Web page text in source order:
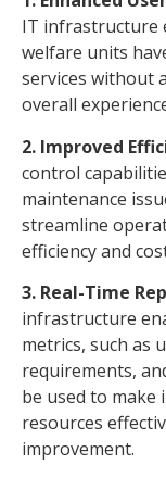
IT infrastructure
welfare units
services without
overall
2. Improved
control
maintenance
streamline
efficiency and
3. Real-Time
infrastructure
metrics, such as
requirements,
be used to make
resources
improvement.